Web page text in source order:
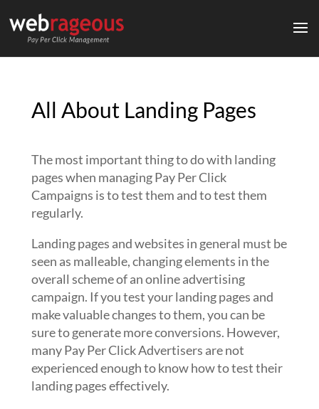
All About Landing Pages
The most important thing to do with landing
pages when managing Pay Per Click
Campaigns is to test them and to test them
regularly.
Landing pages and websites in general must be
seen as malleable, changing elements in the
overall scheme of an online advertising
campaign. If you test your landing pages and
make valuable changes to them, you can be
sure to generate more conversions. However,
many Pay Per Click Advertisers are not
experienced enough to know how to test their
landing pages effectively.